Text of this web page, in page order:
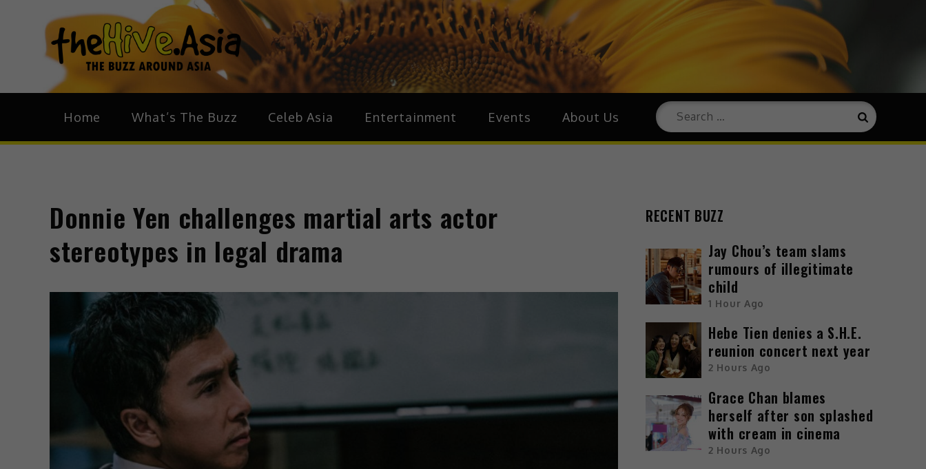
theHive.Asia
The Buzz Around Asia
Home What’s The Buzz Celeb Asia Entertainment Events About Us
Donnie Yen challenges martial arts actor
stereotypes in legal drama
RECENT BUZZ
Jay Chou’s team slams
rumours of illegitimate
child
1 Hour Ago
Hebe Tien denies a S.H.E.
reunion concert next year
2 Hours Ago
Grace Chan blames
herself after son splashed
with cream in cinema
2 Hours Ago